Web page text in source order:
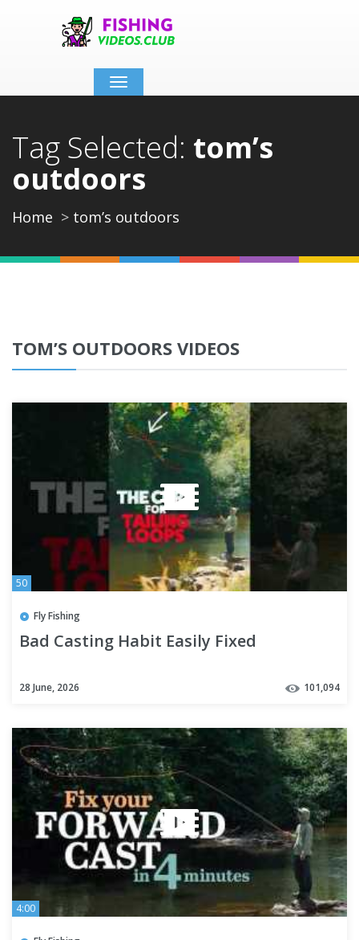
Toggle
navigation
Tag Selected: tom’s
outdoors
Home tom’s outdoors
TOM’S OUTDOORS VIDEOS
50
Fly Fishing
Bad Casting Habit Easily Fixed
28 June, 2026 101,094
4:00